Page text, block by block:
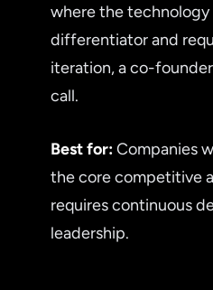
where the technology
differentiator and
iteration, a co-
call.
Best for:Companies
the core competitive
requires continuous
leadership.